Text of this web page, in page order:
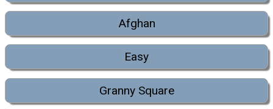
Afghan
Easy
Granny Square